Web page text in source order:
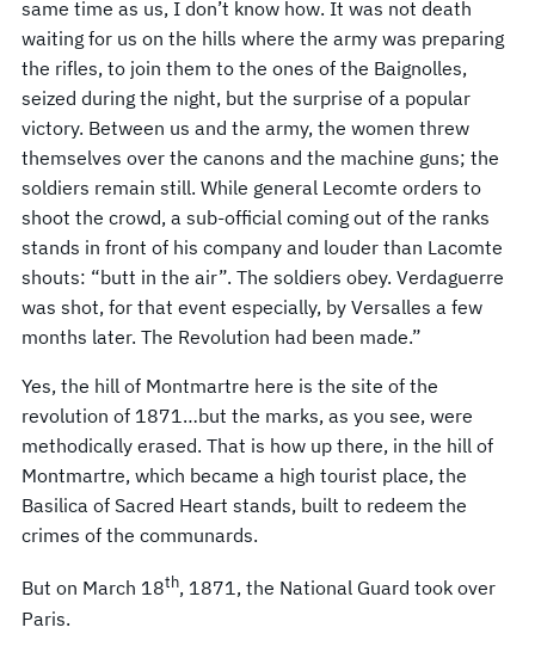
same time as us, I don’t know how. It was not death
waiting for us on the hills where the army was preparing
the rifles, to join them to the ones of the Baignolles,
seized during the night, but the surprise of a popular
victory. Between us and the army, the women threw
themselves over the canons and the machine guns; the
soldiers remain still. While general Lecomte orders to
shoot the crowd, a sub-official coming out of the ranks
stands in front of his company and louder than Lacomte
shouts: “butt in the air”. The soldiers obey. Verdaguerre
was shot, for that event especially, by Versalles a few
months later. The Revolution had been made.”
Yes, the hill of Montmartre here is the site of the
revolution of 1871…but the marks, as you see, were
methodically erased. That is how up there, in the hill of
Montmartre, which became a high tourist place, the
Basilica of Sacred Heart stands, built to redeem the
crimes of the communards.
But on March 18th, 1871, the National Guard took over
Paris.